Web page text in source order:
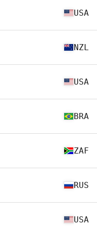
USA
NZL
USA
BRA
ZAF
RUS
USA